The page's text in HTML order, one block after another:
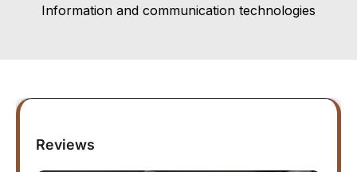
Information and communication technologies
Reviews